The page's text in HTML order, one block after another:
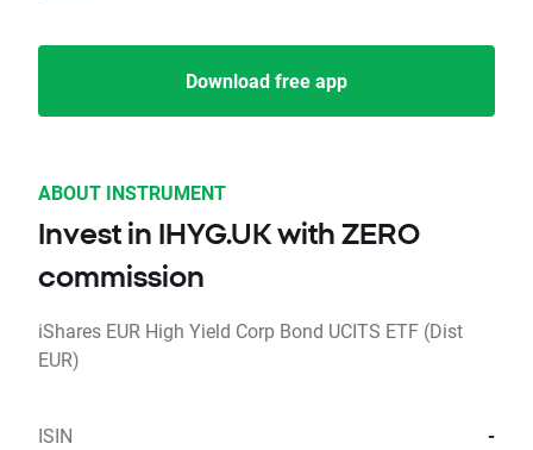
Download free app
ABOUT INSTRUMENT
Invest in IHYG.UK with ZERO
commission
iShares EUR High Yield Corp Bond UCITS ETF (Dist
EUR)
ISIN -